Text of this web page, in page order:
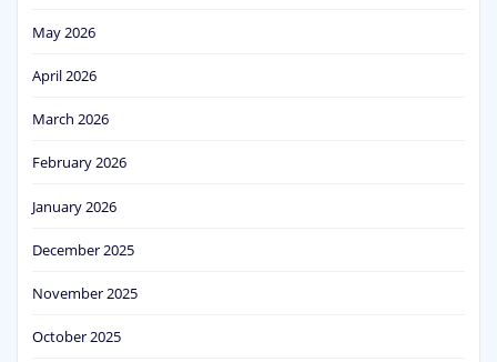
May 2026
April 2026
March 2026
February 2026
January 2026
December 2025
November 2025
October 2025